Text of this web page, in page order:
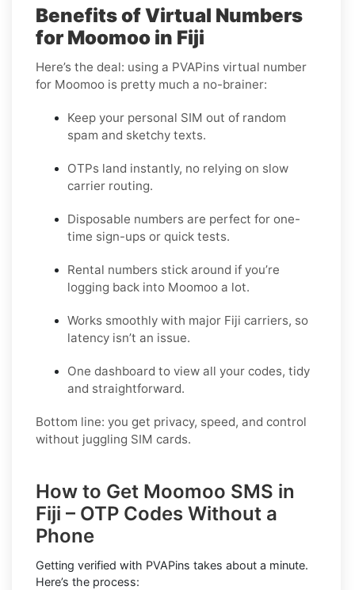
Benefits of Virtual Numbers
for Moomoo in Fiji
Here’s the deal: using a PVAPins virtual number
for Moomoo is pretty much a no-brainer:
Keep your personal SIM out of random
spam and sketchy texts.
OTPs land instantly, no relying on slow
carrier routing.
Disposable numbers are perfect for one-
time sign-ups or quick tests.
Rental numbers stick around if you’re
logging back into Moomoo a lot.
Works smoothly with major Fiji carriers, so
latency isn’t an issue.
One dashboard to view all your codes, tidy
and straightforward.
Bottom line: you get privacy, speed, and control
without juggling SIM cards.
How to Get Moomoo SMS in
Fiji – OTP Codes Without a
Phone
Getting verified with PVAPins takes about a minute.
Here’s the process: